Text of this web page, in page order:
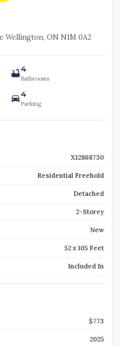
Wellington, ON N1M 0A2
4
Bathrooms
4
Parking
X12868730
Residential Freehold
Detached
2-Storey
New
52 x 105 Feet
Included In
$773
2025